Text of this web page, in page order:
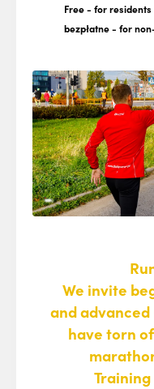
Free- for residents
bezpłatne- for
We invite
and
have torn